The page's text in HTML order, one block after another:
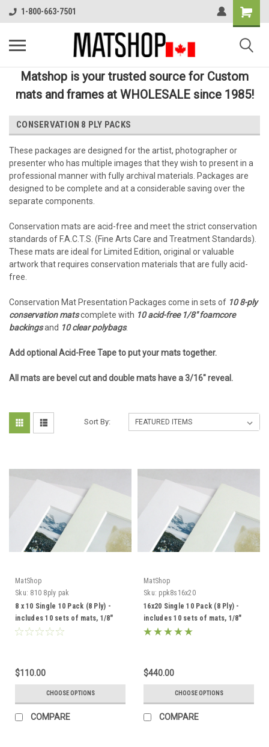
1-800-663-7501
Matshop is your trusted source for Custom
mats and frames at WHOLESALE since 1985!
CONSERVATION 8 PLY PACKS
These packages are designed for the artist, photographer or
presenter who has multiple images that they wish to present in a
professional manner with fully archival materials. Packages are
designed to be complete and at a considerable saving over the
separate components.
Conservation mats are acid-free and meet the strict conservation
standards of F.A.C.T.S. (Fine Arts Care and Treatment Standards).
These mats are ideal for Limited Edition, original or valuable
artwork that requires conservation materials that are fully acid-
free.
Conservation Mat Presentation Packages come in sets of 10 8-ply
conservation matscomplete with 10 acid-free 1/8" foamcore
backingsand 10 clear polybags.
Add optional Acid-Free Tape to put your mats together.
All mats are bevel cut and double mats have a 3/16" reveal.
Sort By:
MatShop
Sku: 810 8ply pak
8 x 10 Single 10 Pack (8 Ply) -
includes 10 sets of mats, 1/8"
Acid-Free Foamcore backing
$110.00
CHOOSE OPTIONS
COMPARE
MatShop
Sku: ppk8s16x20
16x20 Single 10 Pack (8 Ply) -
includes 10 sets of mats, 1/8"
Acid-Free Foamcore backing
$440.00
CHOOSE OPTIONS
COMPARE